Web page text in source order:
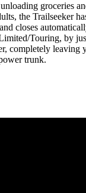
groceries
the Trailseeker
closes
Touring, by
completely leaving
trunk.